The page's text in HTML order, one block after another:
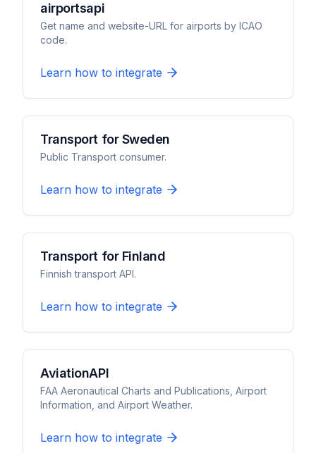
airportsapi
Get name and website-URL for airports by ICAO
code.
Learn how to integrate
Transport for Sweden
Public Transport consumer.
Learn how to integrate
Transport for Finland
Finnish transport API.
Learn how to integrate
AviationAPI
FAA Aeronautical Charts and Publications, Airport
Information, and Airport Weather.
Learn how to integrate